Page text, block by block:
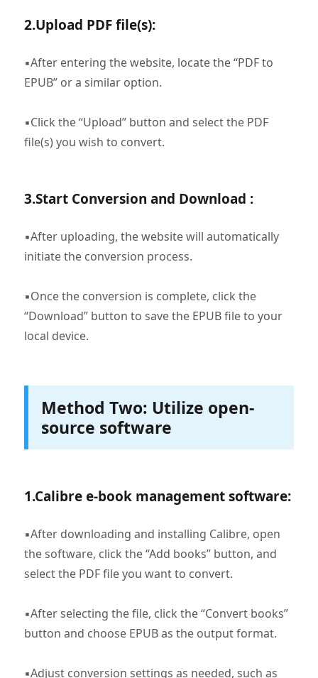
2.Upload PDF file(s):
▪After entering the website, locate the “PDF to
EPUB” or a similar option.
▪Click the “Upload” button and select the PDF
file(s) you wish to convert.
3.‌Start Conversion and Download‌ :
▪After uploading, the website will automatically
initiate the conversion process.
▪Once the conversion is complete, click the
“Download” button to save the EPUB file to your
local device.
Method Two: Utilize open-
source software
1.‌Calibre e-book management software‌:
▪After downloading and installing Calibre, open
the software, click the “Add books” button, and
select the PDF file you want to convert.
▪After selecting the file, click the “Convert books”
button and choose EPUB as the output format.
▪Adjust conversion settings as needed, such as